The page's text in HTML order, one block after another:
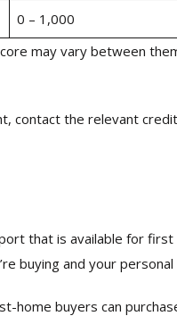
0 – 1,000
may vary between
contact the relevant
that is available for
buying and your personal
home buyers can